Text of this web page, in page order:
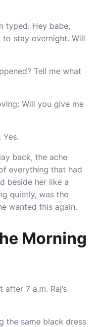
typed: Hey babe,
to stay overnight. Will
Tell me what
Will you give me
back, the ache
everything that had
beside her like a
quietly, was the
wanted this again.
Morning
7 a.m. Raj’s
the same black dress